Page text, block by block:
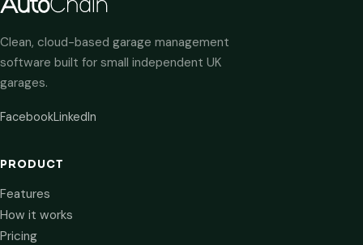
Clean, cloud-based garage management
software built for small independent UK
garages.
FacebookLinkedIn
PRODUCT
Features
How it works
Pricing